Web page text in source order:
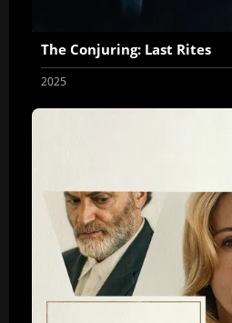
The Conjuring: Last Rites
2025